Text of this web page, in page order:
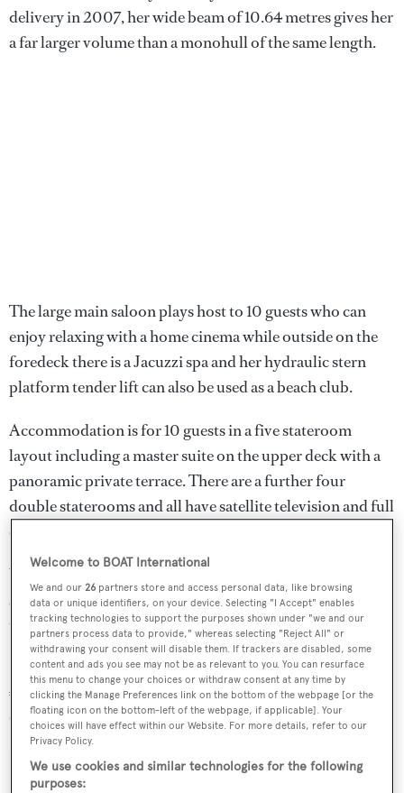
delivery in 2007, her wide beam of 10.64 metres gives her
a far larger volume than a monohull of the same length.
The large main saloon plays host to 10 guests who can
enjoy relaxing with a home cinema while outside on the
foredeck there is a Jacuzzi spa and her hydraulic stern
platform tender lift can also be used as a beach club.
Accommodation is for 10 guests in a five stateroom
layout including a master suite on the upper deck with a
panoramic private terrace. There are a further four
double staterooms and all have satellite television and full
en suite bathroom facilities.
Water toys include a tender, two jet skis, three kayaks,
scuba diving equipment for six guests and a range of
towables.
Bradleycharters at €55,000 per week in high season and
€45,000 per week in low season through Edmiston &
Company.
Welcome to BOAT International
We and our26 partners store and access personal data, like browsing
data or unique identifiers, on your device. Selecting "I Accept" enables
tracking technologies to support the purposes shown under "we and our
partners process data to provide," whereas selecting "Reject All" or
withdrawing your consent will disable them. If trackers are disabled, some
content and ads you see may not be as relevant to you. You can resurface
this menu to change your choices or withdraw consent at any time by
clicking the Manage Preferences link on the bottom of the webpage [or the
floating icon on the bottom-left of the webpage, if applicable]. Your
choices will have effect within our Website. For more details, refer to our
Privacy Policy.
We use cookies and similar technologies for the following
purposes: